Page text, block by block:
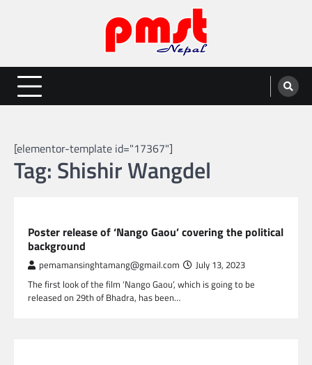
Entertainment | News | Events |
PMST Nepal
Online best platform for Entertainment, News and Events
[elementor-template id="17367"]
Tag: Shishir Wangdel
Poster release of ‘Nango Gaou’ covering the political
background
pemamansinghtamang@gmail.com July 13, 2023
The first look of the film ‘Nango Gaou’, which is going to be
released on 29th of Bhadra, has been…